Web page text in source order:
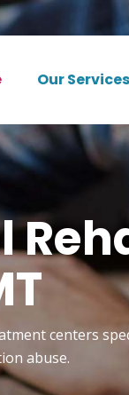
Our Services
centers
abuse.